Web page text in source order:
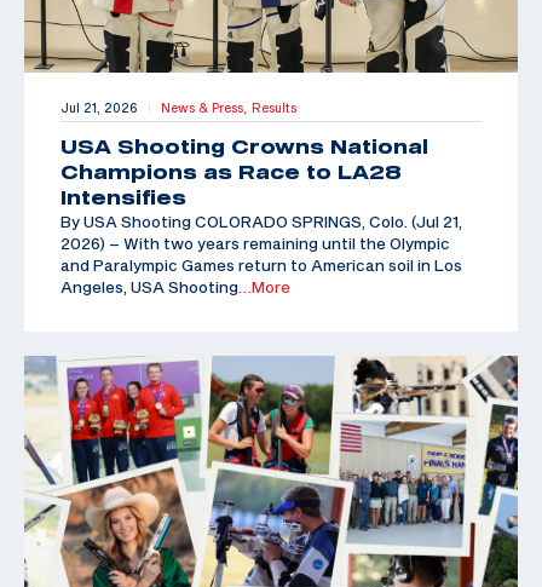
Jul 21, 2026 | News & Press, Results
USA Shooting Crowns National
Champions as Race to LA28
Intensifies
By USA Shooting COLORADO SPRINGS, Colo. (Jul 21,
2026) – With two years remaining until the Olympic
and Paralympic Games return to American soil in Los
Angeles, USA Shooting …More